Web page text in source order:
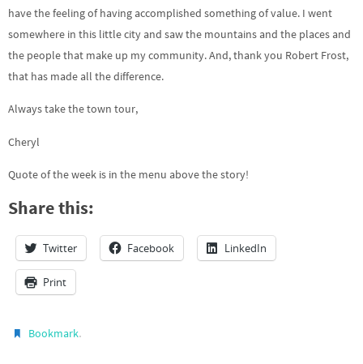
have the feeling of having accomplished something of value. I went
somewhere in this little city and saw the mountains and the places and
the people that make up my community. And, thank you Robert Frost,
that has made all the difference.
Always take the town tour,
Cheryl
Quote of the week is in the menu above the story!
Share this:
Twitter Facebook LinkedIn
Print
Bookmark.